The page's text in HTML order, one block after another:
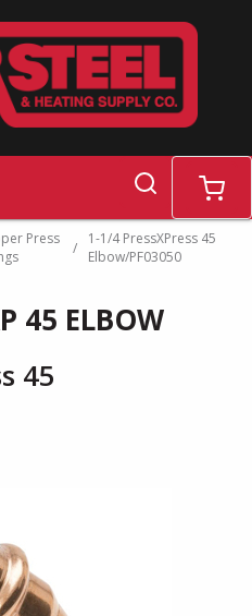
search cart
Press
/
1-1/4 PressXPress 45
Elbow/PF03050
45 ELBOW
45